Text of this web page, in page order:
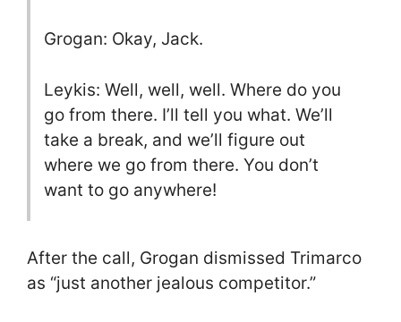
Grogan: Okay, Jack.
Leykis: Well, well, well. Where do you
go from there. I’ll tell you what. We’ll
take a break, and we’ll figure out
where we go from there. You don’t
want to go anywhere!
After the call, Grogan dismissed Trimarco
as “just another jealous competitor.”